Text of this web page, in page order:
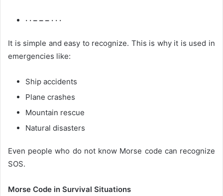
· · – – – · · ·
It is simple and easy to recognize. This is why it is used in
emergencies like:
Ship accidents
Plane crashes
Mountain rescue
Natural disasters
Even people who do not know Morse code can recognize
SOS.
Morse Code in Survival Situations